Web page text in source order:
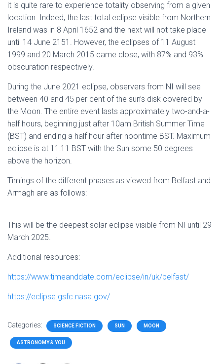
it is quite rare to experience totality observing from a given
location. Indeed, the last total eclipse visible from Northern
Ireland was in 8 April 1652 and the next will not take place
until 14 June 2151. However, the eclipses of 11 August
1999 and 20 March 2015 came close, with 87% and 93%
obscuration respectively.
During the June 2021 eclipse, observers from NI will see
between 40 and 45 per cent of the sun’s disk covered by
the Moon. The entire event lasts approximately two-and-a-
half hours, beginning just after 10am British Summer Time
(BST) and ending a half hour after noontime BST. Maximum
eclipse is at 11:11 BST with the Sun some 50 degrees
above the horizon.
Timings of the different phases as viewed from Belfast and
Armagh are as follows:
This will be the deepest solar eclipse visible from NI until 29
March 2025.
Additional resources:
https://www.timeanddate.com/eclipse/in/uk/belfast/
https://eclipse.gsfc.nasa.gov/
Categories: SCIENCE FICTION SUN MOON
ASTRONOMY & YOU